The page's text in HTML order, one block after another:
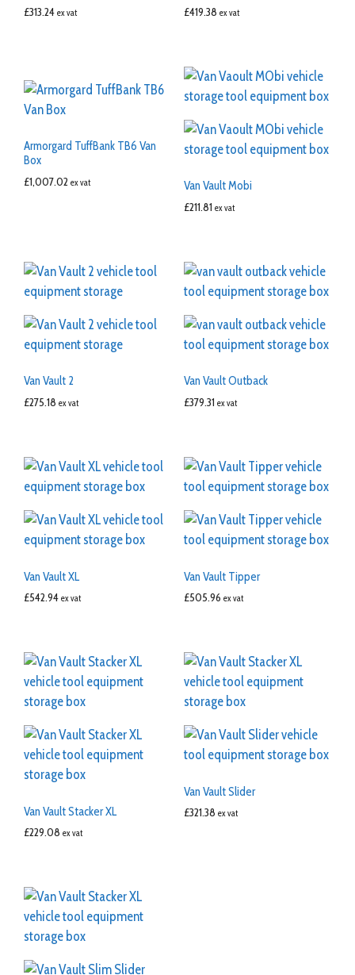
£313.24 ex vat
£419.38 ex vat
Armorgard TuffBank TB6 Van
Box
£1,007.02 ex vat
Van Vault Mobi
£211.81 ex vat
Van Vault 2
£275.18 ex vat
Van Vault Outback
£379.31 ex vat
Van Vault XL
£542.94 ex vat
Van Vault Tipper
£505.96 ex vat
Van Vault Stacker XL
£229.08 ex vat
Van Vault Slider
£321.38 ex vat